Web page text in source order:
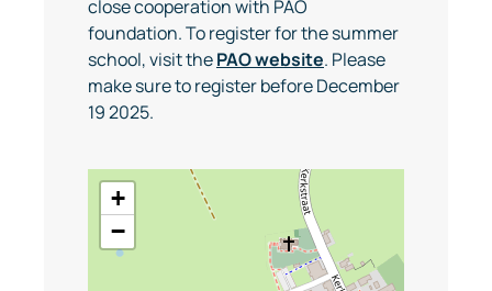
close cooperation with PAO
foundation. To register for the summer
school, visit thePAO website. Please
make sure to register before December
19 2025.
+
−